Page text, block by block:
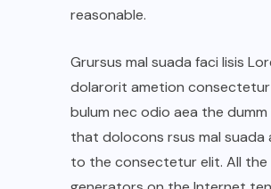
reasonable.
Grursus mal suada faci lisis
dolarorit ametion
bulum nec odio aea the
that dolocons rsus mal
to the consectetur elit. All the